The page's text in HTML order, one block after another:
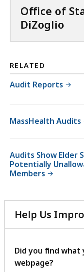
Office of
DiZoglio
RELATED
Audit Reports
MassHealth Audits
Audits Show Elder
Potentially
Members
Help Us
Did you find
webpage?